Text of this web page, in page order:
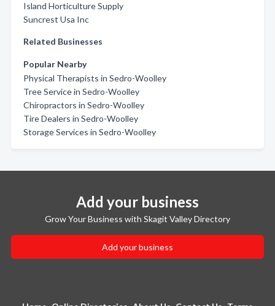
Island Horticulture Supply
Suncrest Usa Inc
Related Businesses
Popular Nearby
Physical Therapists in Sedro-Woolley
Tree Service in Sedro-Woolley
Chiropractors in Sedro-Woolley
Tire Dealers in Sedro-Woolley
Storage Services in Sedro-Woolley
Add your business
Grow Your Business with Skagit Valley Directory
Add your business